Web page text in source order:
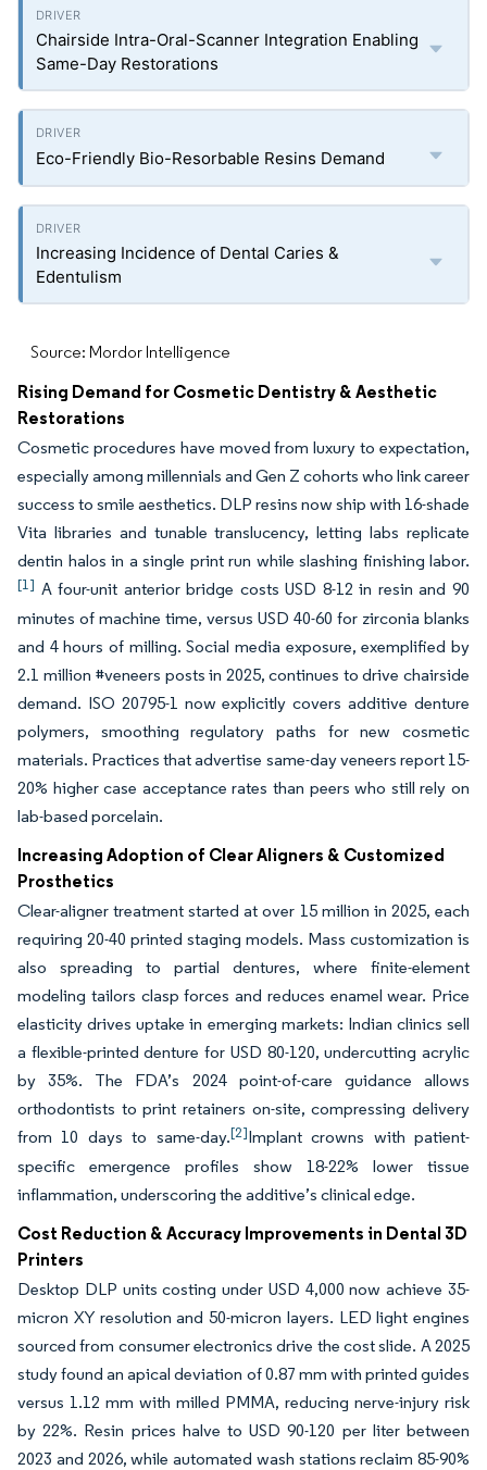
Chairside Intra-Oral-Scanner Integration Enabling
Same-Day Restorations
Eco-Friendly Bio-Resorbable Resins Demand
Increasing Incidence of Dental Caries &
Edentulism
Source: Mordor Intelligence
Rising Demand for Cosmetic Dentistry & Aesthetic
Restorations
Cosmetic procedures have moved from luxury to expectation,
especially among millennials and Gen Z cohorts who link career
success to smile aesthetics. DLP resins now ship with 16-shade
Vita libraries and tunable translucency, letting labs replicate
dentin halos in a single print run while slashing finishing labor.
[1] A four-unit anterior bridge costs USD 8-12 in resin and 90
minutes of machine time, versus USD 40-60 for zirconia blanks
and 4 hours of milling. Social media exposure, exemplified by
2.1 million #veneers posts in 2025, continues to drive chairside
demand. ISO 20795-1 now explicitly covers additive denture
polymers, smoothing regulatory paths for new cosmetic
materials. Practices that advertise same-day veneers report 15-
20% higher case acceptance rates than peers who still rely on
lab-based porcelain.
Increasing Adoption of Clear Aligners & Customized
Prosthetics
Clear-aligner treatment started at over 15 million in 2025, each
requiring 20-40 printed staging models. Mass customization is
also spreading to partial dentures, where finite-element
modeling tailors clasp forces and reduces enamel wear. Price
elasticity drives uptake in emerging markets: Indian clinics sell
a flexible-printed denture for USD 80-120, undercutting acrylic
by 35%. The FDA’s 2024 point-of-care guidance allows
orthodontists to print retainers on-site, compressing delivery
from 10 days to same-day.[2]Implant crowns with patient-
specific emergence profiles show 18-22% lower tissue
inflammation, underscoring the additive’s clinical edge.
Cost Reduction & Accuracy Improvements in Dental 3D
Printers
Desktop DLP units costing under USD 4,000 now achieve 35-
micron XY resolution and 50-micron layers. LED light engines
sourced from consumer electronics drive the cost slide. A 2025
study found an apical deviation of 0.87 mm with printed guides
versus 1.12 mm with milled PMMA, reducing nerve-injury risk
by 22%. Resin prices halve to USD 90-120 per liter between
2023 and 2026, while automated wash stations reclaim 85-90%